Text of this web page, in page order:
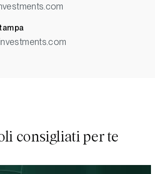
consigliati per te